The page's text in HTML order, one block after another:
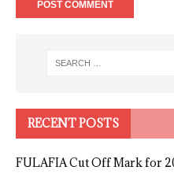
RECENT POSTS
FULAFIA Cut Off Mark for